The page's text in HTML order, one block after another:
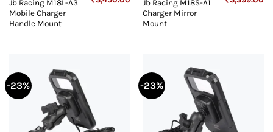
Jb Racing M18L-A3
Mobile Charger
Handle Mount
price
₹3,450.00.
Jb Racing M18S-A1
Charger Mirror
Mount
-23% -23%